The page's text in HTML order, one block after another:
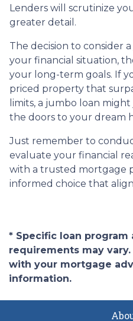
Lenders will scrutinize
greater detail.
The decision to consider
your financial situation,
your long-term goals. If
priced property that
limits, a jumbo loan
the doors to your dream
Just remember to
evaluate your financial
with a trusted mortgage
informed choice that
* Specific loan program
requirements may
with your mortgage
information.